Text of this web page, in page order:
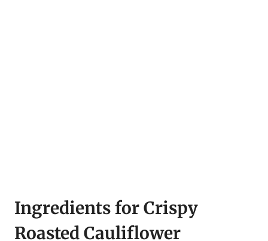
Ingredients for Crispy
Roasted Cauliflower